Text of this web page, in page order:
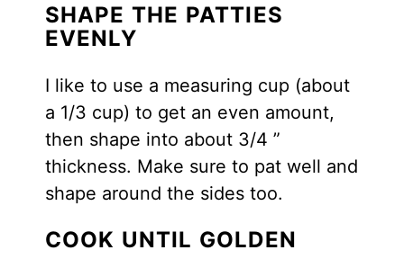
SHAPE THE PATTIES
EVENLY
I like to use a measuring cup (about
a 1/3 cup) to get an even amount,
then shape into about 3/4 ”
thickness. Make sure to pat well and
shape around the sides too.
COOK UNTIL GOLDEN